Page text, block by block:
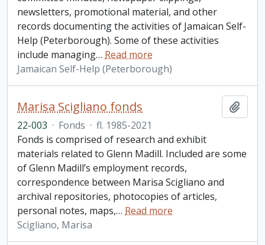
newsletters, promotional material, and other
records documenting the activities of Jamaican Self-
Help (Peterborough). Some of these activities
include managing… Read more
Jamaican Self-Help (Peterborough)
Marisa Scigliano fonds
22-003 · Fonds · fl. 1985-2021
Fonds is comprised of research and exhibit
materials related to Glenn Madill. Included are some
of Glenn Madill’s employment records,
correspondence between Marisa Scigliano and
archival repositories, photocopies of articles,
personal notes, maps,… Read more
Scigliano, Marisa